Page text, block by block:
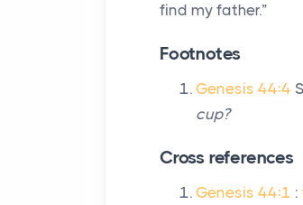
find my father.”
Footnotes
Genesis 44:4
cup?
Cross references
Genesis 44:1 :